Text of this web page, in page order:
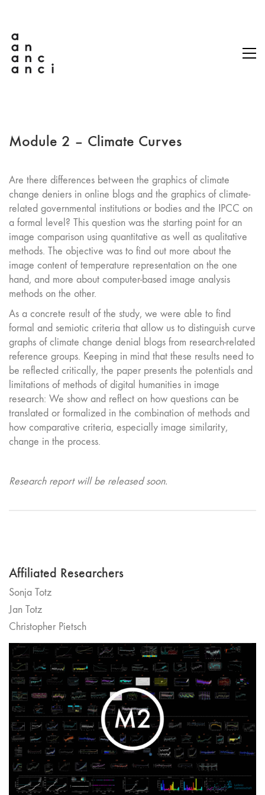
Module 2 – Climate Curves
Are there differences between the graphics of climate
change deniers in online blogs and the graphics of climate-
related governmental institutions or bodies and the IPCC on
a formal level? This question was the starting point for an
image comparison using quantitative as well as qualitative
methods. The objective was to find out more about the
image content of temperature representation on the one
hand, and more about computer-based image analysis
methods on the other.
As a concrete result of the study, we were able to find
formal and semiotic criteria that allow us to distinguish curve
graphs of climate change denial blogs from research-related
reference groups. Keeping in mind that these results need to
be reflected critically, the paper presents the potentials and
limitations of methods of digital humanities in image
research: We show and reflect on how questions can be
translated or formalized in the combination of methods and
how comparative criteria, especially image similarity,
change in the process.
Research report will be released soon.
Affiliated Researchers
Sonja Totz
Jan Totz
Christopher Pietsch